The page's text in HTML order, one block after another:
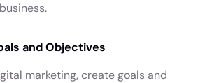
and Objectives
marketing, create goals and